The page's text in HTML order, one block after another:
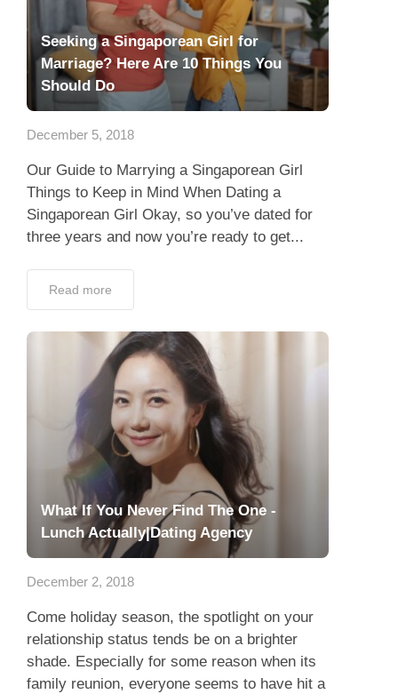
Seeking a Singaporean Girl for
Marriage? Here Are 10 Things You
Should Do
December 5, 2018
Our Guide to Marrying a Singaporean Girl
Things to Keep in Mind When Dating a
Singaporean Girl Okay, so you’ve dated for
three years and now you’re ready to get...
Read more
What If You Never Find The One -
Lunch Actually|Dating Agency
December 2, 2018
Come holiday season, the spotlight on your
relationship status tends be on a brighter
shade. Especially for some reason when its
family reunion, everyone seems to have hit a